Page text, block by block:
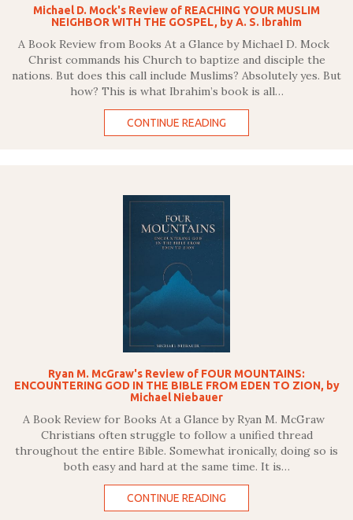
Michael D. Mock's Review of REACHING YOUR MUSLIM
NEIGHBOR WITH THE GOSPEL, by A. S. Ibrahim
A Book Review from Books At a Glance by Michael D. Mock
Christ commands his Church to baptize and disciple the
nations. But does this call include Muslims? Absolutely yes. But
how? This is what Ibrahim’s book is all…
CONTINUE READING
Ryan M. McGraw's Review of FOUR MOUNTAINS:
ENCOUNTERING GOD IN THE BIBLE FROM EDEN TO ZION, by
Michael Niebauer
A Book Review for Books At a Glance by Ryan M. McGraw
Christians often struggle to follow a unified thread
throughout the entire Bible. Somewhat ironically, doing so is
both easy and hard at the same time. It is…
CONTINUE READING